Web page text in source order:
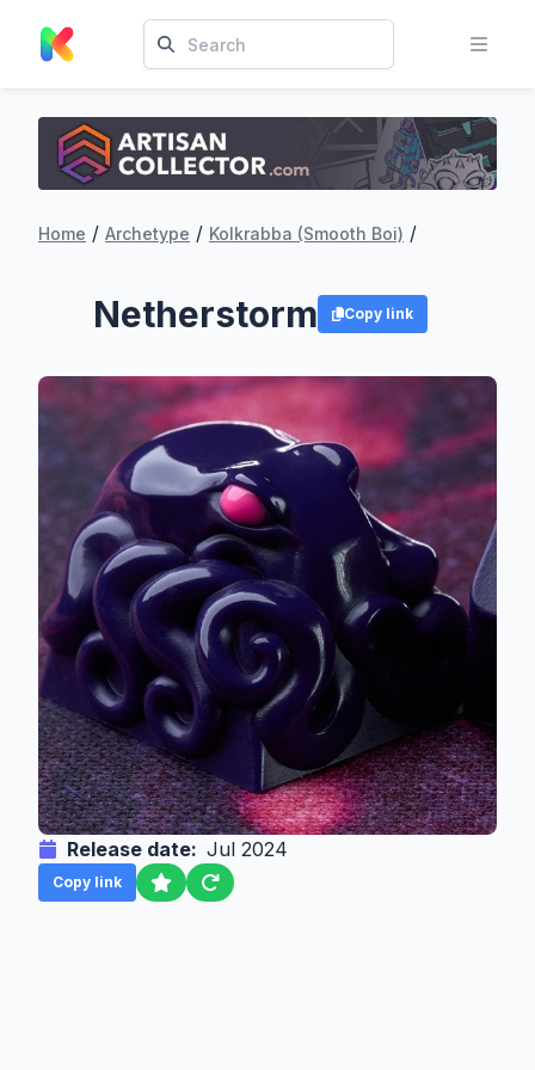
Home / Archetype / Kolkrabba (Smooth Boi) /
Netherstorm Copy link
Release date: Jul 2024
Copy link